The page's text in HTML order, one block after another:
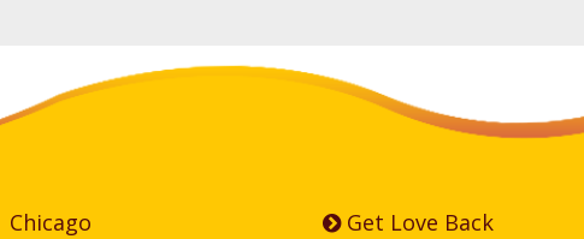
Chicago
Get Love Back